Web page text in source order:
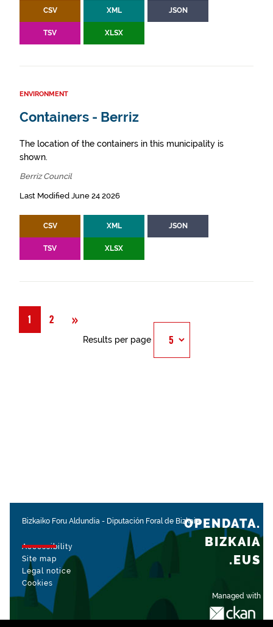
CSV XML JSON
TSV XLSX
ENVIRONMENT
Containers - Berriz
The location of the containers in this municipality is
shown.
Berriz Council
Last Modified June 24 2026
CSV XML JSON
TSV XLSX
1 2 »
Results per page
Bizkaiko Foru Aldundia - Diputación Foral de Bizkaia
Accessibility
Site map
Legal notice
Cookies
Managed with
OPENDATA.
BIZKAIA
.EUS